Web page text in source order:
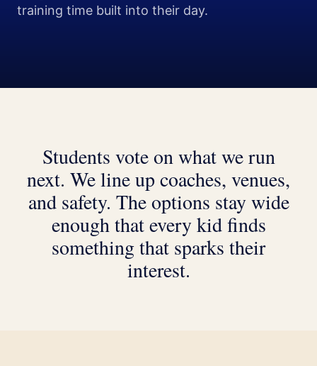
training time built into their day.
Students vote on what we run
next. We line up coaches, venues,
and safety. The options stay wide
enough that every kid finds
something that sparks their
interest.